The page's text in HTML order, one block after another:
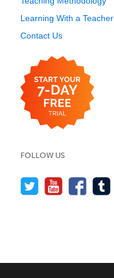
Learning With a Teacher
Contact Us
FOLLOW US